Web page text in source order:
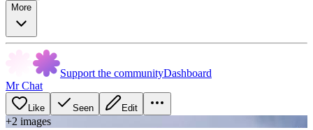
More
Support the communityDashboard
Mr Chat
Like Seen Edit
+2 images